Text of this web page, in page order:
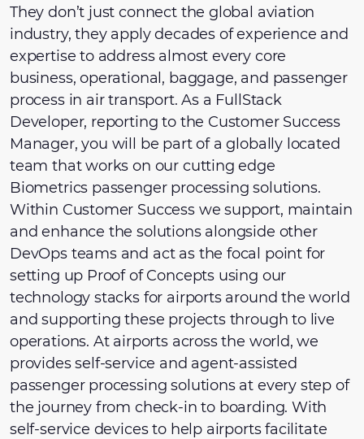
They don’t just connect the global aviation
industry, they apply decades of experience and
expertise to address almost every core
business, operational, baggage, and passenger
process in air transport. As a FullStack
Developer, reporting to the Customer Success
Manager, you will be part of a globally located
team that works on our cutting edge
Biometrics passenger processing solutions.
Within Customer Success we support, maintain
and enhance the solutions alongside other
DevOps teams and act as the focal point for
setting up Proof of Concepts using our
technology stacks for airports around the world
and supporting these projects through to live
operations. At airports across the world, we
provides self-service and agent-assisted
passenger processing solutions at every step of
the journey from check-in to boarding. With
self-service devices to help airports facilitate